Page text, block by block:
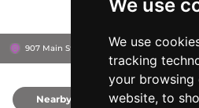
We use
We use
tracking
your browsing
website, to
907 Main St, 2139 Sonder 907 Main
Nearby